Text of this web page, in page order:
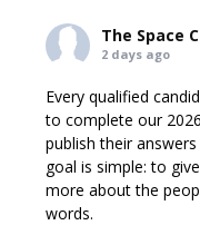
The Space
2 days ago
Every qualified
to complete our
publish their
goal is simple: to
more about the
words.